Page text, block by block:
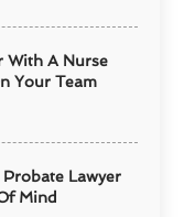
With A Nurse
Your Team
Lawyer
Mind